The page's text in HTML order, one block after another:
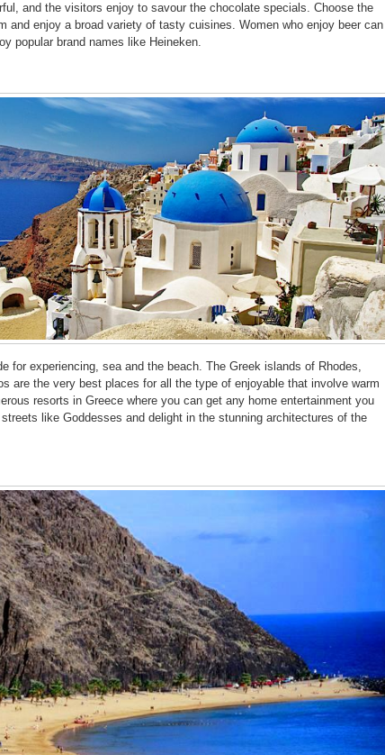
and the visitors enjoy to savour the chocolate specials. Choose the
and enjoy a broad variety of tasty cuisines. Women who enjoy beer can
popular brand names like Heineken.
for experiencing, sea and the beach. The Greek islands of Rhodes,
are the very best places for all the type of enjoyable that involve warm
resorts in Greece where you can get any home entertainment you
like Goddesses and delight in the stunning architectures of the